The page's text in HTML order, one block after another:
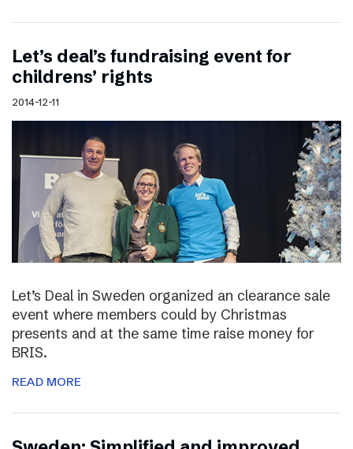
Let’s deal’s fundraising event for
childrens’ rights
2014-12-11
Let’s Deal in Sweden organized an clearance sale
event where members could by Christmas
presents and at the same time raise money for
BRIS.
READ MORE